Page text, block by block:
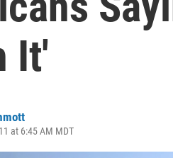
It'
at 6:45 AM MDT